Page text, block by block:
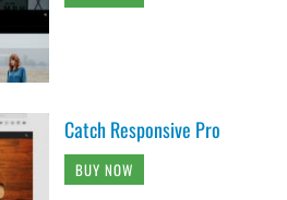
Catch Responsive Pro
BUY NOW